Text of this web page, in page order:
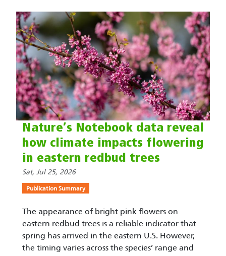
Nature’s Notebook data reveal
how climate impacts flowering
in eastern redbud trees
Sat, Jul 25, 2026
Publication Summary
The appearance of bright pink flowers on
eastern redbud trees is a reliable indicator that
spring has arrived in the eastern U.S. However,
the timing varies across the species’ range and